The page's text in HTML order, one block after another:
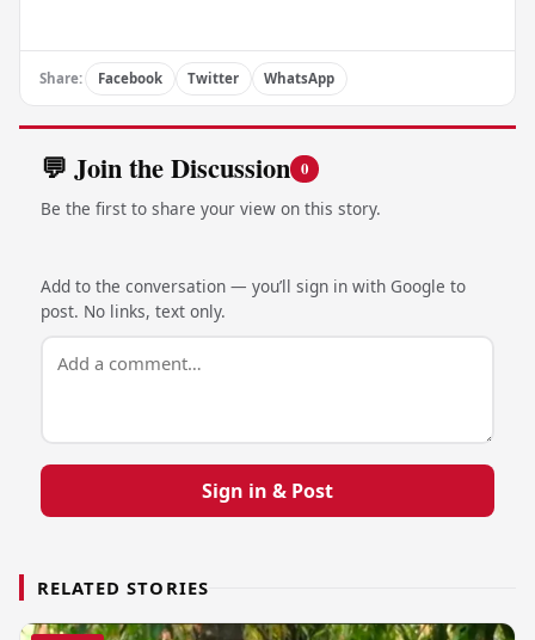
Share: Facebook Twitter WhatsApp
💬 Join the Discussion 0
Be the first to share your view on this story.
Add to the conversation — you’ll sign in with Google to
post. No links, text only.
Sign in & Post
RELATED STORIES